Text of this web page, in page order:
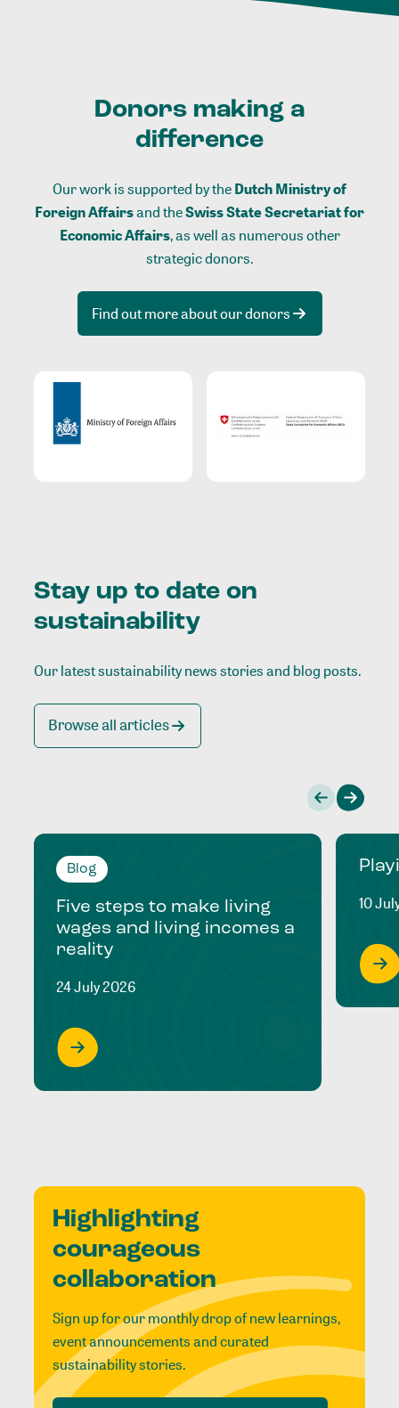
Donors making a
difference
Our work is supported by theDutch Ministry of
Foreign Affairsand theSwiss State Secretariat for
Economic Affairs, as well as numerous other
strategic donors.
Find out more about our donors
Stay up to date on
sustainability
Our latest sustainability news stories and blog posts.
Browse all articles
Blog
Five steps to make living
wages and living incomes a
reality
24 July 2026
10
Highlighting
courageous
collaboration
Sign up for our monthly drop of new learnings,
event announcements and curated
sustainability stories.